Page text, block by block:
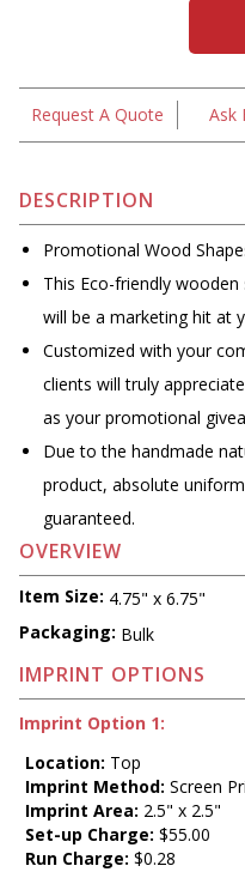
Request A Quote Ask
DESCRIPTION
Promotional Wood
This Eco-friendly
will be a marketing hit at
Customized with your
clients will truly
as your promotional
Due to the handmade
product, absolute
guaranteed.
OVERVIEW
Item Size: 4.75" x 6.75"
Packaging: Bulk
IMPRINT OPTIONS
Imprint Option 1:
Location: Top
Imprint Method: Screen
Imprint Area: 2.5" x 2.5"
Set-up Charge: $55.00
Run Charge: $0.28